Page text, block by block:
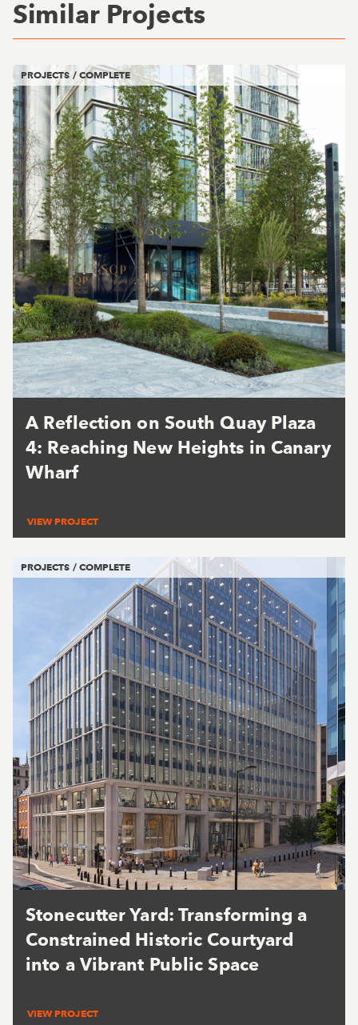
Similar Projects
PROJECTS / COMPLETE
A Reflection on South Quay Plaza
4: Reaching New Heights in Canary
Wharf
VIEW PROJECT
PROJECTS / COMPLETE
Stonecutter Yard: Transforming a
Constrained Historic Courtyard
into a Vibrant Public Space
VIEW PROJECT